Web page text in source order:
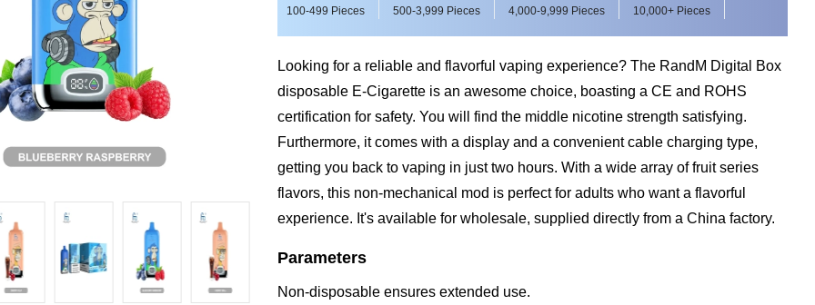
100-499 Pieces 500-3,999 Pieces 4,000-9,999 Pieces 10,000+ Pieces
Looking for a reliable and flavorful vaping experience? The RandM Digital Box
disposable E-Cigarette is an awesome choice, boasting a CE and ROHS
certification for safety. You will find the middle nicotine strength satisfying.
Furthermore, it comes with a display and a convenient cable charging type,
getting you back to vaping in just two hours. With a wide array of fruit series
flavors, this non-mechanical mod is perfect for adults who want a flavorful
experience. It's available for wholesale, supplied directly from a China factory.
Parameters
Non-disposable ensures extended use.